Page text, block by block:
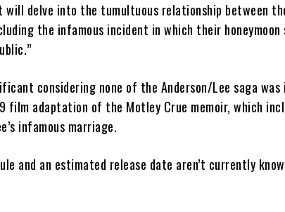
will delve into the tumultuous relationship between
the infamous incident in which their honeymoon
considering none of the Anderson/Lee saga was
film adaptation of the Motley Crue memoir, which
infamous marriage.
and an estimated release date aren’t currently